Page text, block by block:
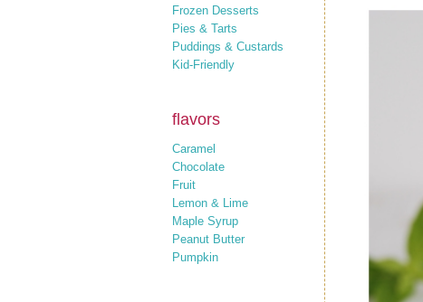
Frozen Desserts
Pies & Tarts
Puddings & Custards
Kid-Friendly
flavors
Caramel
Chocolate
Fruit
Lemon & Lime
Maple Syrup
Peanut Butter
Pumpkin